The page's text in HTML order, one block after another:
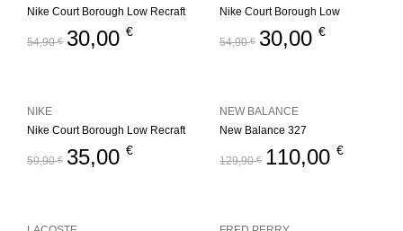
Nike Court Borough Low Recraft
54,90€ 30,00 €
Nike Court Borough Low
54,90€ 30,00 €
Nike Court Borough Low Recraft
59,90€ 35,00 €
NIKE
New Balance 327
129,90€ 110,00 €
NEW BALANCE